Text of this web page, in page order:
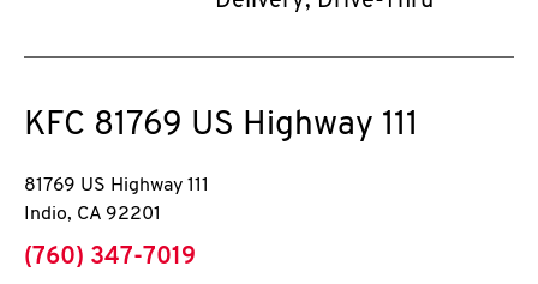
KFC 81769 US Highway 111
81769 US Highway 111
Indio, CA 92201
phone
(760) 347-7019